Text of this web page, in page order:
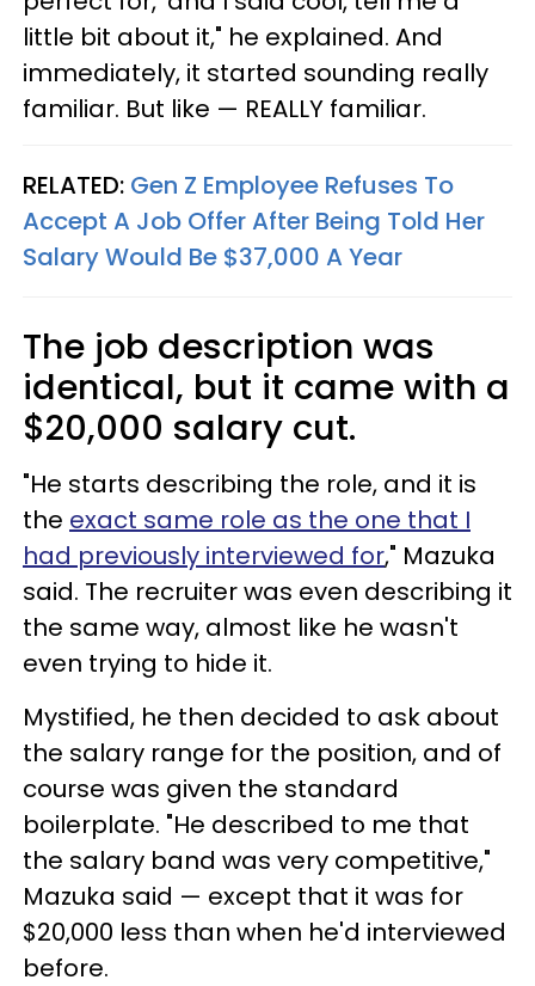
little bit about it," he explained. And
immediately, it started sounding really
familiar. But like — REALLY familiar.
RELATED: Gen Z Employee Refuses To
Accept A Job Offer After Being Told Her
Salary Would Be $37,000 A Year
The job description was
identical, but it came with a
$20,000 salary cut.
"He starts describing the role, and it is
the exact same role as the one that I
had previously interviewed for," Mazuka
said. The recruiter was even describing it
the same way, almost like he wasn't
even trying to hide it.
Mystified, he then decided to ask about
the salary range for the position, and of
course was given the standard
boilerplate. "He described to me that
the salary band was very competitive,"
Mazuka said — except that it was for
$20,000 less than when he'd interviewed
before.